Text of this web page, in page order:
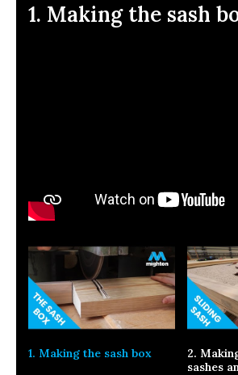
1. Making the sash
1. Making the sash box
2.
sashes